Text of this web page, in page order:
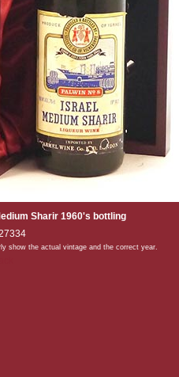
Sharir 1960's bottling
show the actual vintage and the correct year.